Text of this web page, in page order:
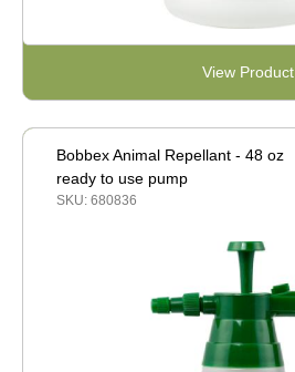
View Product
Bobbex Animal Repellant - 48 oz
ready to use pump
SKU: 680836